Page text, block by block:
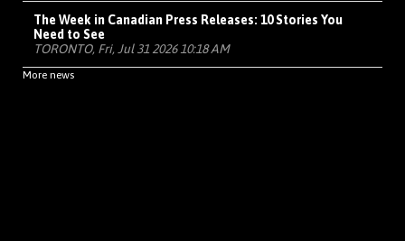
The Week in Canadian Press Releases: 10 Stories You
Need to See
TORONTO, Fri, Jul 31 2026 10:18 AM
More news